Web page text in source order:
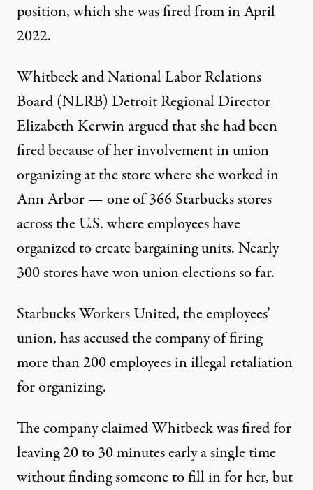
position, which she was fired from in April
2022.
Whitbeck and National Labor Relations
Board (NLRB) Detroit Regional Director
Elizabeth Kerwin argued that she had been
fired because of her involvement in union
organizing at the store where she worked in
Ann Arbor — one of 366 Starbucks stores
across the U.S. where employees have
organizedto create bargaining units. Nearly
300 stores have won union elections so far.
Starbucks Workers United, the employees’
union, has accused the company of firing
more than 200 employees in illegal retaliation
for organizing.
The company claimed Whitbeck was fired for
leaving 20 to 30 minutes early a single time
without finding someone to fill in for her, but